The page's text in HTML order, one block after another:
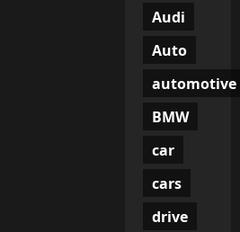
Audi
Auto
automotive
BMW
car
cars
drive